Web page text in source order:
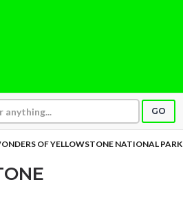
GO
OF YELLOWSTONE NATIONAL PARK